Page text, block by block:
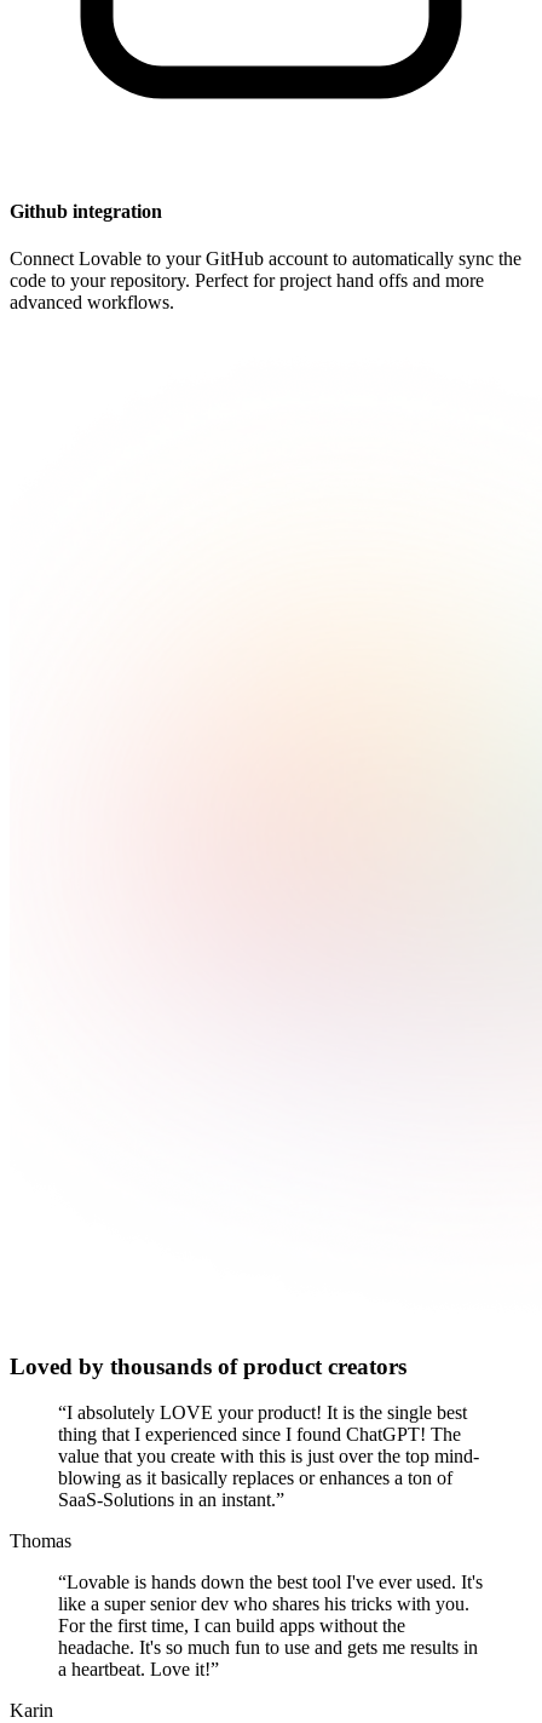
Github integration
Connect Lovable to your GitHub account to automatically sync the
code to your repository. Perfect for project hand offs and more
advanced workflows.
Loved by thousands of product creators
“I absolutely LOVE your product! It is the single best
thing that I experienced since I found ChatGPT! The
value that you create with this is just over the top mind-
blowing as it basically replaces or enhances a ton of
SaaS-Solutions in an instant.”
Thomas
“Lovable is hands down the best tool I've ever used. It's
like a super senior dev who shares his tricks with you.
For the first time, I can build apps without the
headache. It's so much fun to use and gets me results in
a heartbeat. Love it!”
Karin